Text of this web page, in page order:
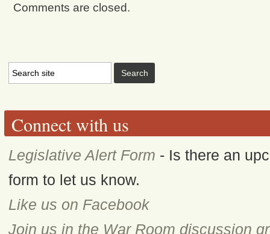
Comments are closed.
Connect with us
Legislative Alert Form - Is there an
form to let us know.
Like us on Facebook
Join us in the War Room discussion